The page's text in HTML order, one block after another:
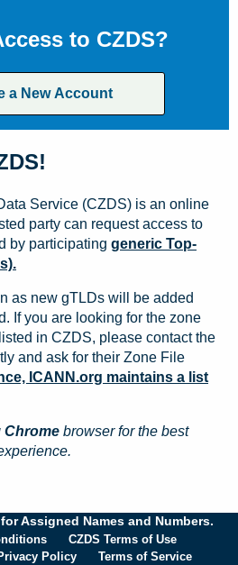
to CZDS?
a New Account
Service (CZDS) is an online
party can request access to
by participating generic Top-
as new gTLDs will be added
If you are looking for the zone
in CZDS, please contact the
and ask for their Zone File
ICANN.org maintains a list
Chrome browser for the best
Assigned Names and Numbers.
CZDS Terms of Use
Policy Terms of Service